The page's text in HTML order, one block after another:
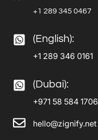
+1 289 345 0467
(English):
+1 289 346 0161
(Dubai):
+971 58 584 1706
hello@zignify.net